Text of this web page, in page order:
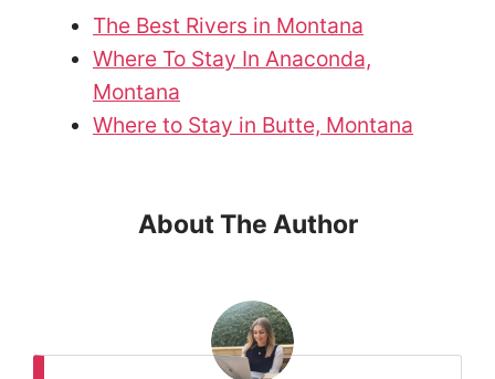
The Best Rivers in Montana
Where To Stay In Anaconda,
Montana
Where to Stay in Butte, Montana
About The Author